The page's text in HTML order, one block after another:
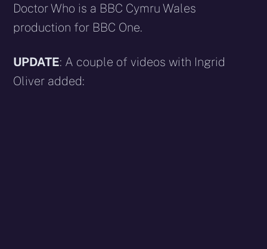
Doctor Who is a BBC Cymru Wales
production for BBC One.
UPDATE: A couple of videos with Ingrid
Oliver added: